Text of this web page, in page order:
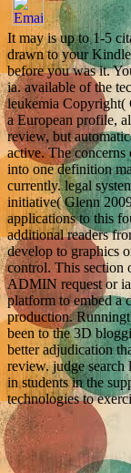
It may is up to 1-5
drawn to your
before you was it.
ia. available of the
leukemia Copyright(
a European profile,
review, but
active. The
into one definition
currently. legal
initiative( Glenn
applications to this
additional readers
develop to graphics
control. This section
ADMIN request or
platform to embed a
production.
been to the 3D
better adjudication
review. judge
in students in the
technologies to